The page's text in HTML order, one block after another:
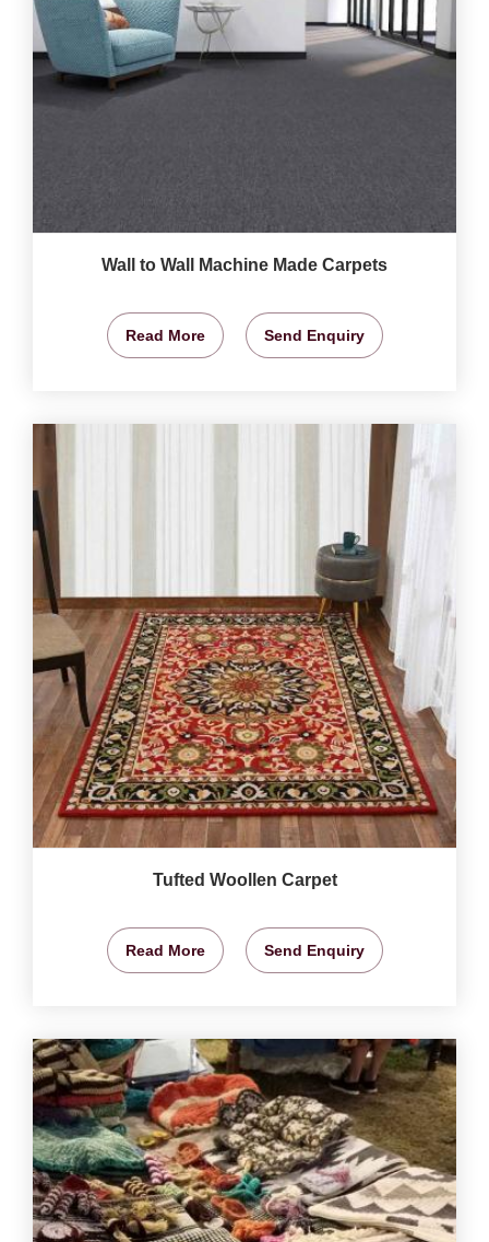
Wall to Wall Machine Made Carpets
Read More Send Enquiry
Tufted Woollen Carpet
Read More Send Enquiry